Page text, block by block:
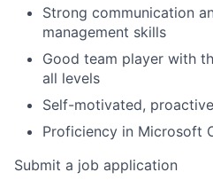
Strong communication
management skills
Good team player with
all levels
Self-motivated,
Proficiency in Microsoft
Submit a job application